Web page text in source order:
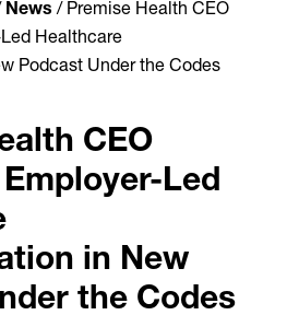
News / Premise Health CEO
Healthcare
Podcast Under the Codes
CEO
Led
in New
the Codes